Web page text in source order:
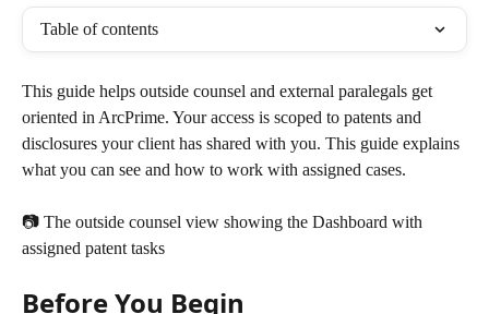
Table of contents
This guide helps outside counsel and external paralegals get
oriented in ArcPrime. Your access is scoped to patents and
disclosures your client has shared with you. This guide explains
what you can see and how to work with assigned cases.
📷 The outside counsel view showing the Dashboard with
assigned patent tasks
Before You Begin